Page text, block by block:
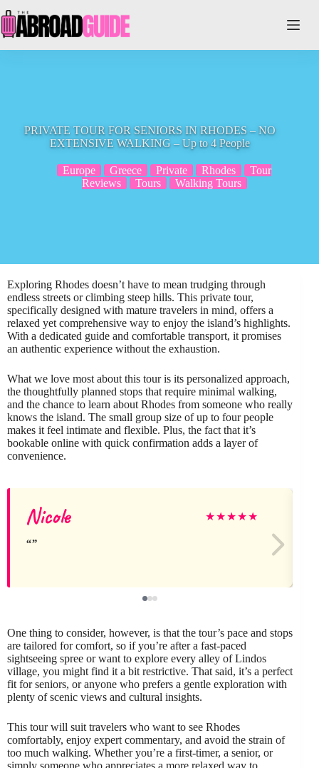
to
content
PRIVATE TOUR FOR SENIORS IN RHODES – NO
EXTENSIVE WALKING – Up to 4 People
Europe Greece Private Rhodes
Tour
Reviews
Tours Walking Tours
Exploring Rhodes doesn’t have to mean trudging through
endless streets or climbing steep hills. This private tour,
specifically designed with mature travelers in mind, offers a
relaxed yet comprehensive way to enjoy the island’s highlights.
With a dedicated guide and comfortable transport, it promises
an authentic experience without the exhaustion.
What we love most about this tour is its personalized approach,
the thoughtfully planned stops that require minimal walking,
and the chance to learn about Rhodes from someone who really
knows the island. The small group size of up to four people
makes it feel intimate and flexible. Plus, the fact that it’s
bookable online with quick confirmation adds a layer of
convenience.
Nicole ★★★★★
One thing to consider, however, is that the tour’s pace and stops
are tailored for comfort, so if you’re after a fast-paced
sightseeing spree or want to explore every alley of Lindos
village, you might find it a bit restrictive. That said, it’s a perfect
fit for seniors, or anyone who prefers a gentle exploration with
plenty of scenic views and cultural insights.
This tour will suit travelers who want to see Rhodes
comfortably, enjoy expert commentary, and avoid the strain of
too much walking. Whether you’re a first-timer, a senior, or
simply someone who appreciates a more relaxed way to